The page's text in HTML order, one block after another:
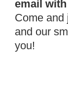
email
Come and
and our
you!